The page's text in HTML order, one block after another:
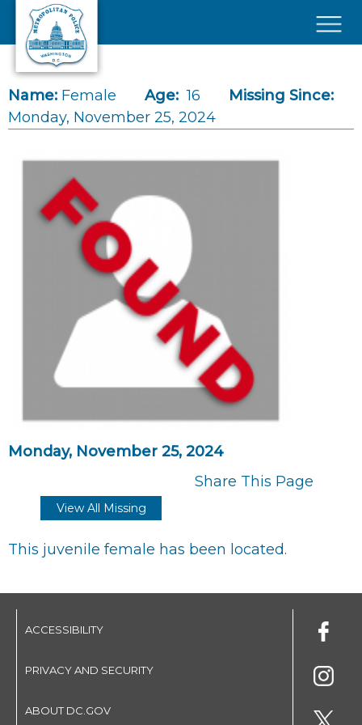
Skip to main content
Name: Female Age: 16
Missing Since:
Monday, November 25, 2024
Monday, November 25, 2024
Share This Page
View All Missing
This juvenile female has been located.
ACCESSIBILITY
PRIVACY AND SECURITY
ABOUT DC.GOV